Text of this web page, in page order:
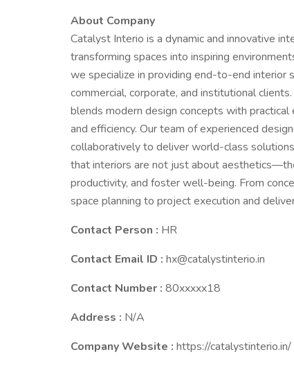
About Company
Catalyst Interio is a dynamic and innovative
transforming spaces into inspiring
we specialize in providing end-to-end
commercial, corporate, and institutional
blends modern design concepts with
and efficiency. Our team of experienced
collaboratively to deliver world-class
that interiors are not just about
productivity, and foster well-being. From
space planning to project execution and
Contact Person : HR
Contact Email ID : hx@catalystinterio.in
Contact Number : 80xxxxx18
Address : N/A
Company Website : https://catalystinterio.in/